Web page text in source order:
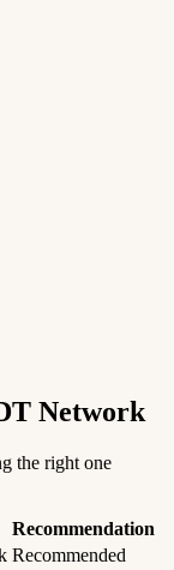
Network
the right one
Recommendation
Recommended